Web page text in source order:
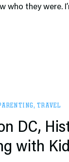
who they were.
, TRAVEL
DC,
with